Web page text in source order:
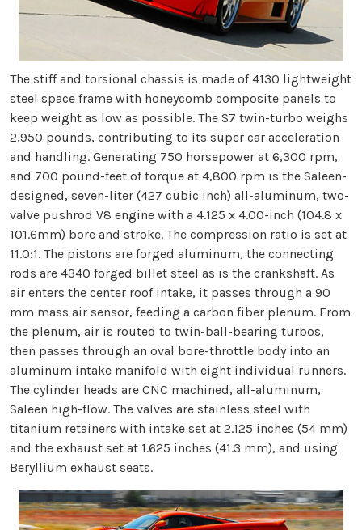
The stiff and torsional chassis is made of 4130 lightweight
steel space frame with honeycomb composite panels to
keep weight as low as possible. The S7 twin-turbo weighs
2,950 pounds, contributing to its super car acceleration
and handling. Generating 750 horsepower at 6,300 rpm,
and 700 pound-feet of torque at 4,800 rpm is the Saleen-
designed, seven-liter (427 cubic inch) all-aluminum, two-
valve pushrod V8 engine with a 4.125 x 4.00-inch (104.8 x
101.6mm) bore and stroke. The compression ratio is set at
11.0:1. The pistons are forged aluminum, the connecting
rods are 4340 forged billet steel as is the crankshaft. As
air enters the center roof intake, it passes through a 90
mm mass air sensor, feeding a carbon fiber plenum. From
the plenum, air is routed to twin-ball-bearing turbos,
then passes through an oval bore-throttle body into an
aluminum intake manifold with eight individual runners.
The cylinder heads are CNC machined, all-aluminum,
Saleen high-flow. The valves are stainless steel with
titanium retainers with intake set at 2.125 inches (54 mm)
and the exhaust set at 1.625 inches (41.3 mm), and using
Beryllium exhaust seats.